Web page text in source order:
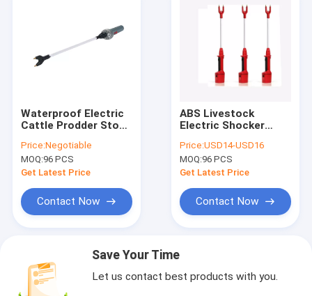
Waterproof Electric
Cattle Prodder Stock
0.95kg Grey
Price:Negotiable
MOQ:96 PCS
Get Latest Price
Contact Now
ABS Livestock
Electric Shocker
Prodders Animal
13inch
polycarbonate shaft
Price:USD14-USD16
MOQ:96 PCS
Get Latest Price
Contact Now
Save Your Time
Let us contact best products with you.